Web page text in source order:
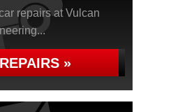
repairs at Vulcan
»